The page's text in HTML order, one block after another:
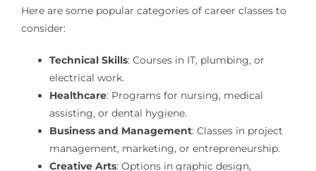
Here are some popular categories of career classes to
consider:
Technical Skills: Courses in IT, plumbing, or
electrical work.
Healthcare: Programs for nursing, medical
assisting, or dental hygiene.
Business and Management: Classes in project
management, marketing, or entrepreneurship.
Creative Arts: Options in graphic design,